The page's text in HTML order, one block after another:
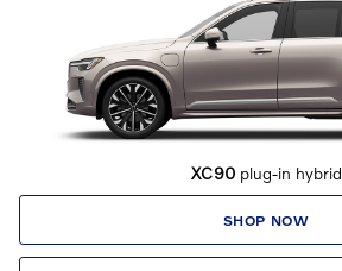
XC90 plug-in hybrid
SHOP NOW